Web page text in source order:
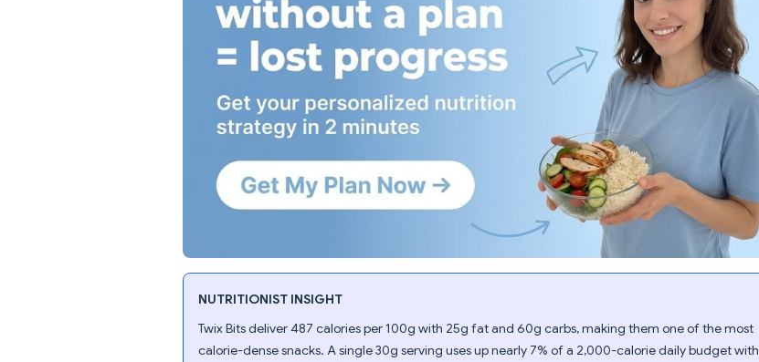
NUTRITIONIST INSIGHT
Twix Bits deliver 487 calories per 100g with 25g fat and 60g carbs, making them one of the most
calorie-dense snacks. A single 30g serving uses up nearly 7% of a 2,000-calorie daily budget with